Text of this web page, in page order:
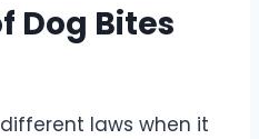
Dog Bites
laws when it